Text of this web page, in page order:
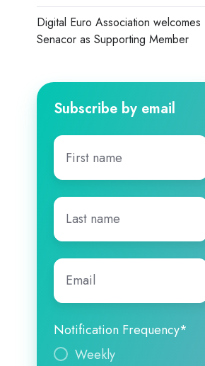
Digital Euro Association welcomes
Senacor as Supporting Member
Subscribe by email
First
name*
Last
name*
Email
Notification Frequency*
Weekly